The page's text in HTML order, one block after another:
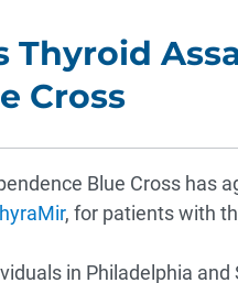
Cross
Blue Cross has
, for patients with
in Philadelphia and